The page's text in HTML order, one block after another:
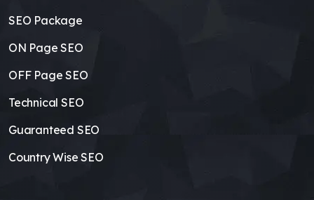
SEO Package
ON Page SEO
OFF Page SEO
Technical SEO
Guaranteed SEO
Country Wise SEO